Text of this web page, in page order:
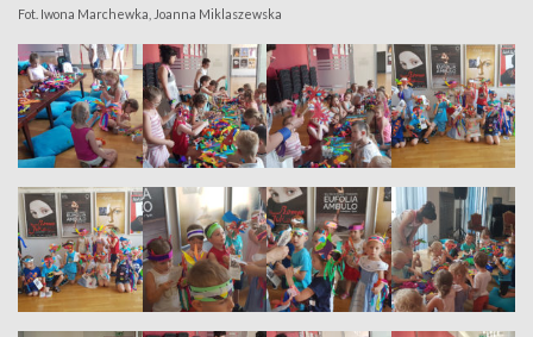
Fot. Iwona Marchewka, Joanna Miklaszewska